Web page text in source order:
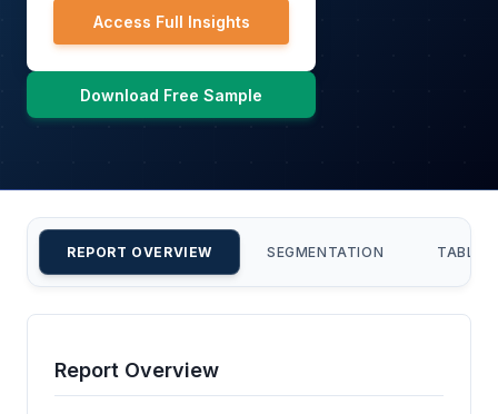
Access Full Insights
Download Free Sample
REPORT OVERVIEW SEGMENTATION TABLE
Report Overview